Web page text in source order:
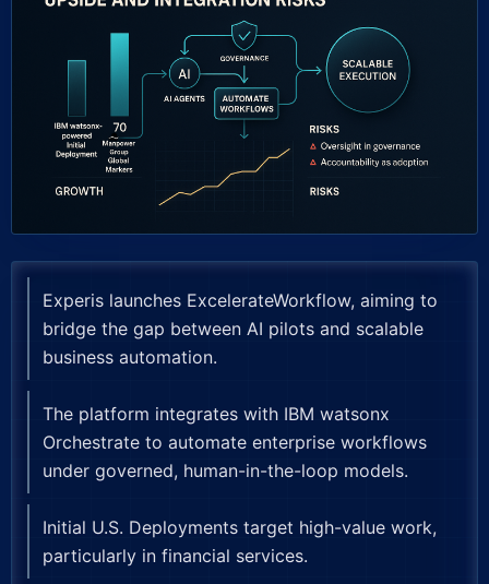
Experis launches ExcelerateWorkflow, aiming to
bridge the gap between AI pilots and scalable
business automation.
The platform integrates with IBM watsonx
Orchestrate to automate enterprise workflows
under governed, human-in-the-loop models.
Initial U.S. Deployments target high-value work,
particularly in financial services.